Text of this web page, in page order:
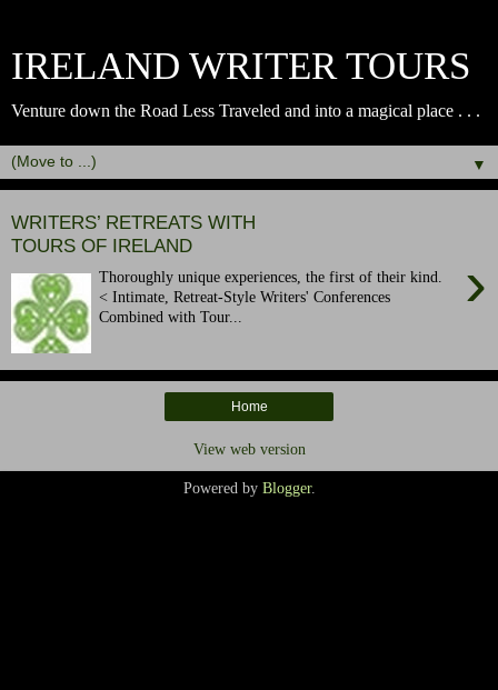
IRELAND WRITER TOURS
Venture down the Road Less Traveled and into a magical place . . .
▼
WRITERS’ RETREATS WITH
TOURS OF IRELAND
›
Thoroughly unique experiences, the first of their kind.
< Intimate, Retreat-Style Writers' Conferences
Combined with Tour...
Home
View web version
Powered by Blogger.